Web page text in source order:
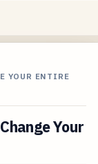
YOUR ENTIRE
Your